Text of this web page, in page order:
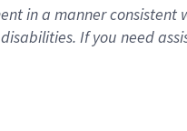
in a manner
If you need